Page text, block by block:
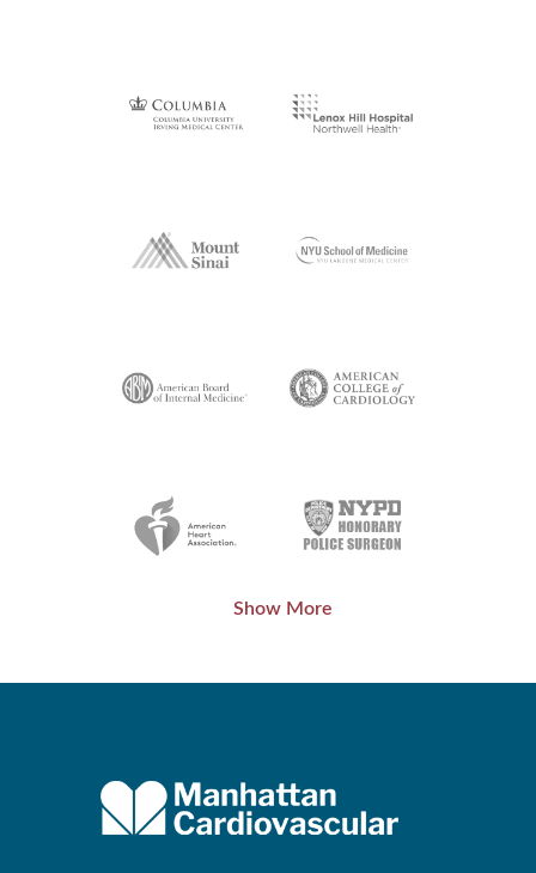
Show More